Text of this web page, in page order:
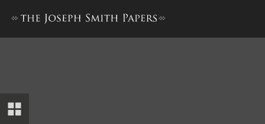
Approval of Petition, 13